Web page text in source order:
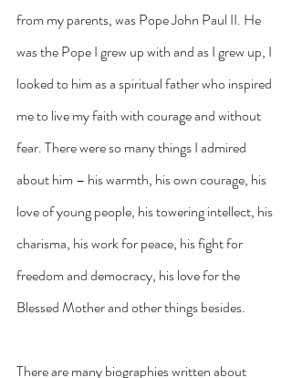
from my parents, was Pope John Paul II. He
was the Pope I grew up with and as I grew up, I
looked to him as a spiritual father who inspired
me to live my faith with courage and without
fear. There were so many things I admired
about him – his warmth, his own courage, his
love of young people, his towering intellect, his
charisma, his work for peace, his fight for
freedom and democracy, his love for the
Blessed Mother and other things besides.
There are many biographies written about